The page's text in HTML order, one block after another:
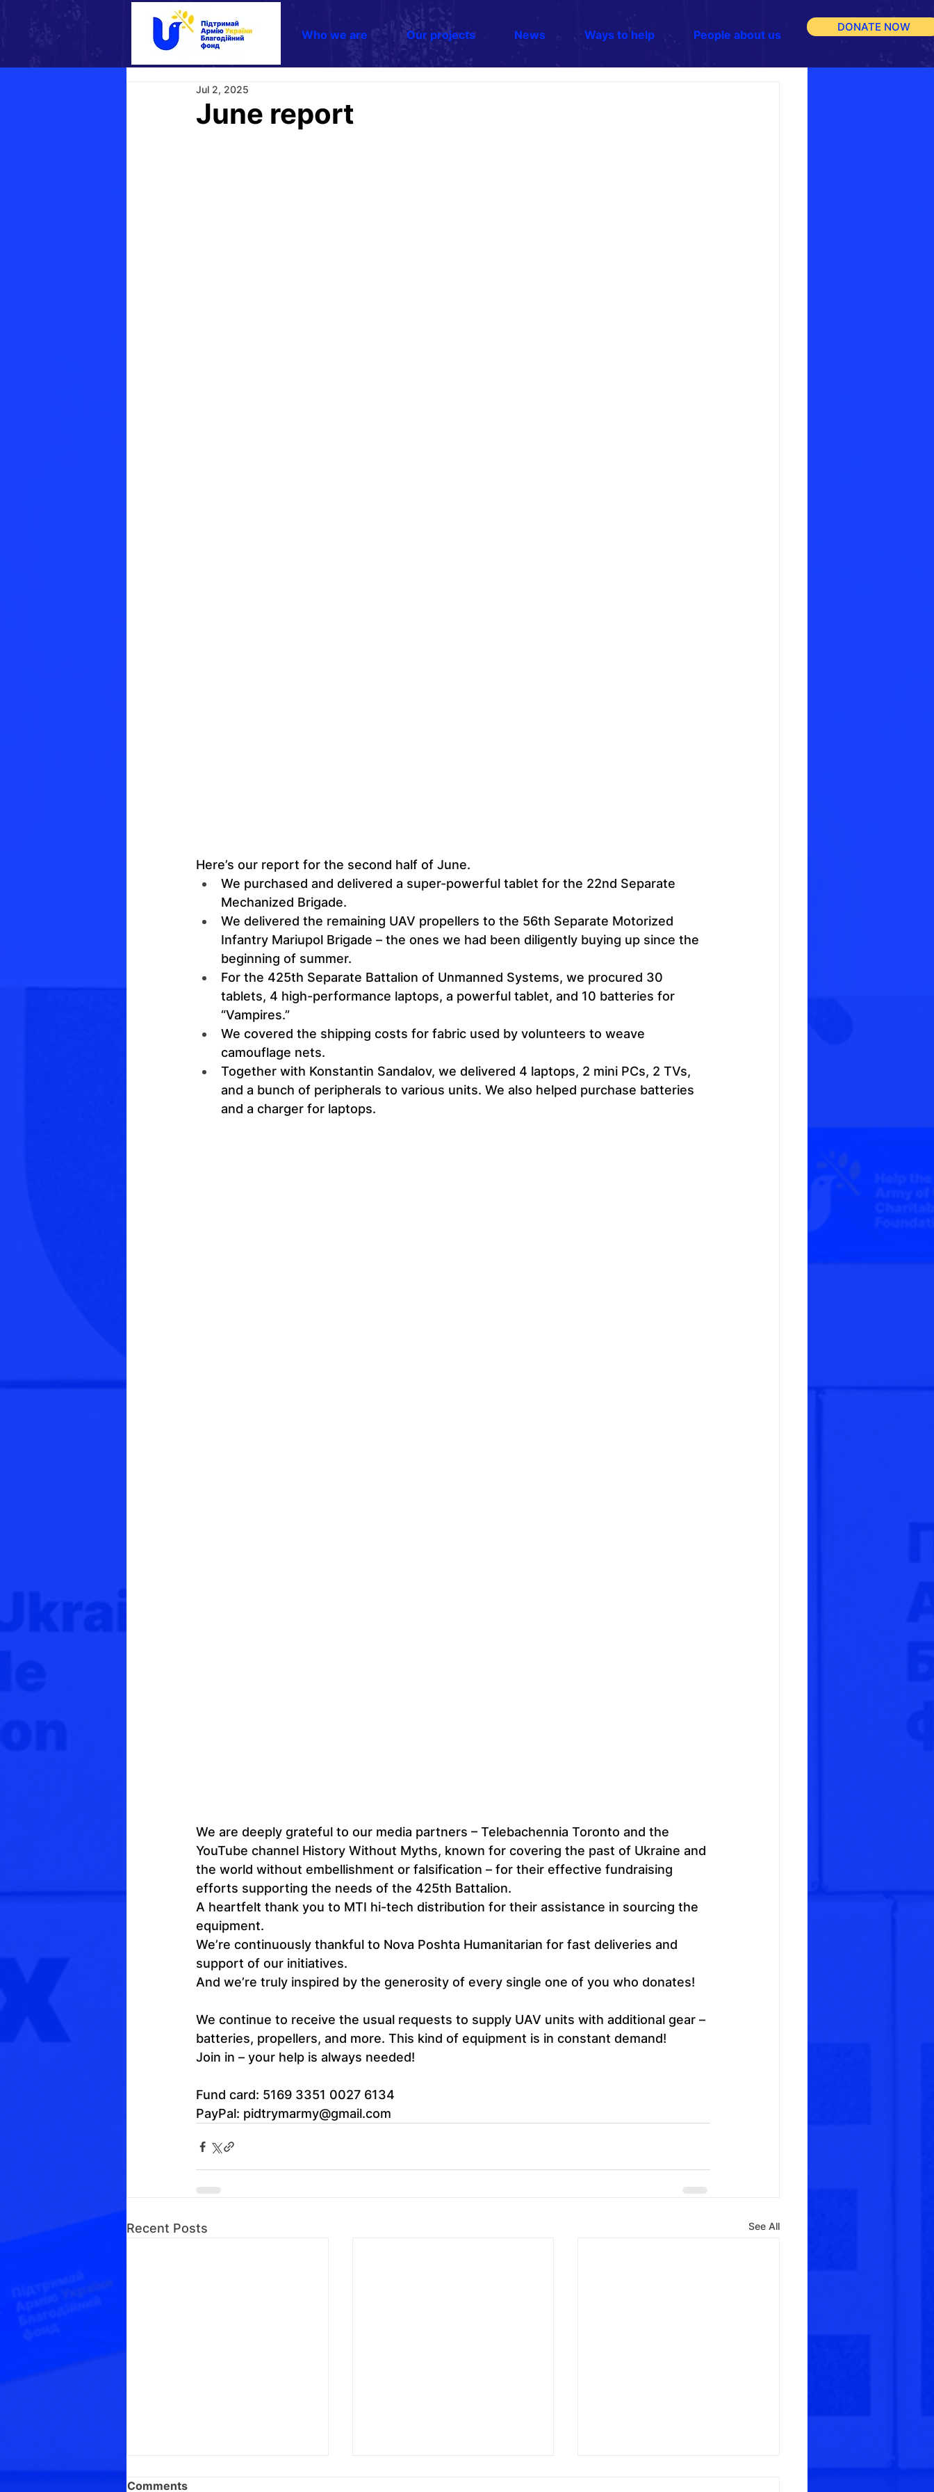
Who we are Our projects News Ways to help People about us
DONATE NOW
June report
Jul 2, 2025
Here’s our report for the second half of June.
We purchased and delivered a super-powerful tablet for the 22nd Separate
Mechanized Brigade.
We delivered the remaining UAV propellers to the 56th Separate Motorized
Infantry Mariupol Brigade – the ones we had been diligently buying up since the
beginning of summer.
For the 425th Separate Battalion of Unmanned Systems, we procured 30
tablets, 4 high-performance laptops, a powerful tablet, and 10 batteries for
“Vampires.”
We covered the shipping costs for fabric used by volunteers to weave
camouflage nets.
Together with Konstantin Sandalov, we delivered 4 laptops, 2 mini PCs, 2 TVs,
and a bunch of peripherals to various units. We also helped purchase batteries
and a charger for laptops.
We are deeply grateful to our media partners – Telebachennia Toronto and the
YouTube channel History Without Myths, known for covering the past of Ukraine and
the world without embellishment or falsification – for their effective fundraising
efforts supporting the needs of the 425th Battalion.
A heartfelt thank you to MTI hi-tech distribution for their assistance in sourcing the
equipment.
We’re continuously thankful to Nova Poshta Humanitarian for fast deliveries and
support of our initiatives.
And we’re truly inspired by the generosity of every single one of you who donates!
We continue to receive the usual requests to supply UAV units with additional gear –
batteries, propellers, and more. This kind of equipment is in constant demand!
Join in – your help is always needed!
Fund card: 5169 3351 0027 6134
PayPal: pidtrymarmy@gmail.com
Recent Posts See All
Comments